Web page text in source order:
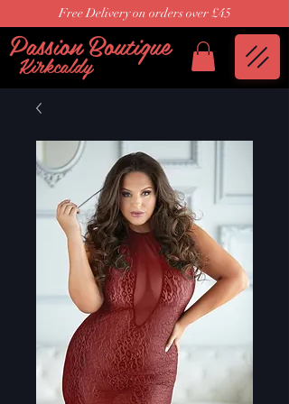
Free Delivery on orders over £45
Passion Boutique
Kirkcaldy